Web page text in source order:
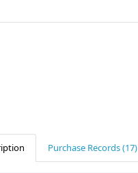
Purchase Records (17)